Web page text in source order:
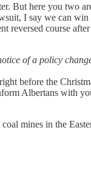
But here you two
I say we can win
reversed course
of a policy
before the
Albertans with
mines in the